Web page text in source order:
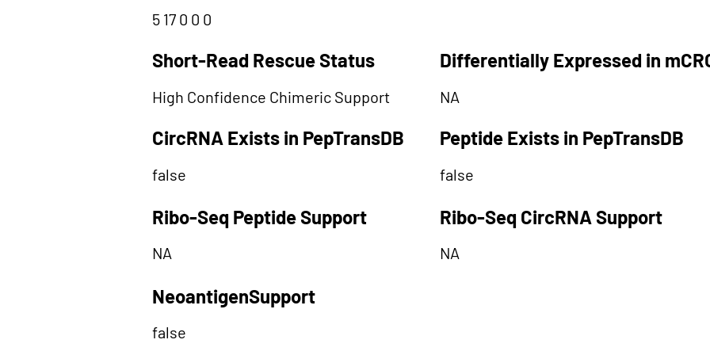
5 17 0 0 0
Short-Read Rescue Status Differentially Expressed in
High Confidence Chimeric Support NA
CircRNA Exists in PepTransDB Peptide Exists in PepTransDB
false false
Ribo-Seq Peptide Support Ribo-Seq CircRNA Support
NA NA
NeoantigenSupport
false